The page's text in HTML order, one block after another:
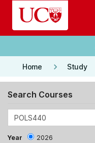
Skip to main content
Home keyboard_arrow_right Study
Search Courses
Year 2026